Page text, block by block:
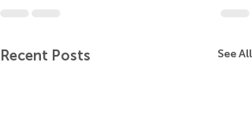
Recent Posts See All